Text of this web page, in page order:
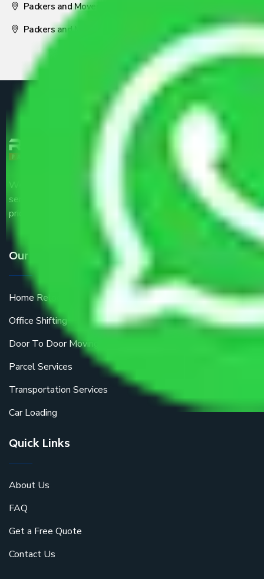
Packers and Movers Nagpur
Packers and Movers Pune
We are the part of logistic, transportation and warehousing
service providers all around the country at an affordable
price.
Our Services
Home Relocation
Office Shifting
Door To Door Moving
Parcel Services
Transportation Services
Car Loading
Quick Links
About Us
FAQ
Get a Free Quote
Contact Us